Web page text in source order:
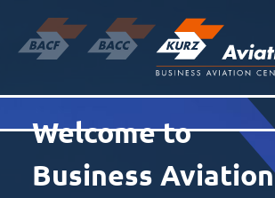
Welcome to
Business Aviation